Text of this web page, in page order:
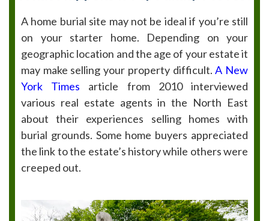
A home burial site may not be ideal if you’re still
on your starter home. Depending on your
geographic location and the age of your estate it
may make selling your property difficult.A New
York Times article from 2010 interviewed
various real estate agents in the North East
about their experiences selling homes with
burial grounds. Some home buyers appreciated
the link to the estate’s history while others were
creeped out.